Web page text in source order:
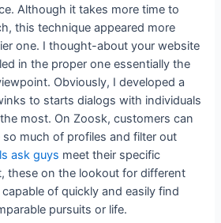
Although it takes more time to
this technique appeared more
one. I thought-about your website
in the proper one essentially the
Obviously, I developed a
to starts dialogs with individuals
most. On Zoosk, customers can
much of profiles and filter out
ask guys meet their specific
these on the lookout for different
of quickly and easily find
pursuits or life.